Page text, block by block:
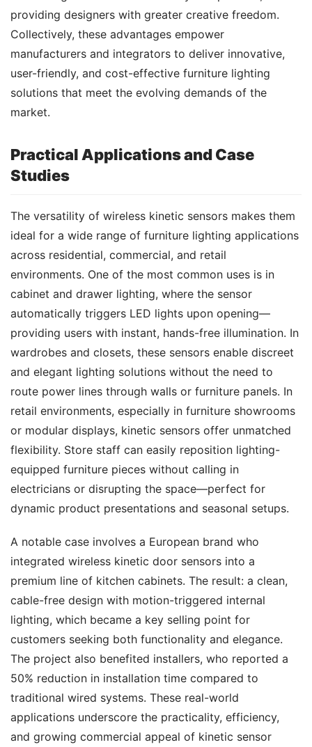
providing designers with greater creative freedom.
Collectively, these advantages empower
manufacturers and integrators to deliver innovative,
user-friendly, and cost-effective furniture lighting
solutions that meet the evolving demands of the
market.
Practical Applications and Case
Studies
The versatility of wireless kinetic sensors makes them
ideal for a wide range of furniture lighting applications
across residential, commercial, and retail
environments. One of the most common uses is in
cabinet and drawer lighting, where the sensor
automatically triggers LED lights upon opening—
providing users with instant, hands-free illumination. In
wardrobes and closets, these sensors enable discreet
and elegant lighting solutions without the need to
route power lines through walls or furniture panels. In
retail environments, especially in furniture showrooms
or modular displays, kinetic sensors offer unmatched
flexibility. Store staff can easily reposition lighting-
equipped furniture pieces without calling in
electricians or disrupting the space—perfect for
dynamic product presentations and seasonal setups.
A notable case involves a European brand who
integrated wireless kinetic door sensors into a
premium line of kitchen cabinets. The result: a clean,
cable-free design with motion-triggered internal
lighting, which became a key selling point for
customers seeking both functionality and elegance.
The project also benefited installers, who reported a
50% reduction in installation time compared to
traditional wired systems. These real-world
applications underscore the practicality, efficiency,
and growing commercial appeal of kinetic sensor